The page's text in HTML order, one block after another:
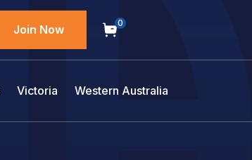
Join Now 0
Victoria Western Australia